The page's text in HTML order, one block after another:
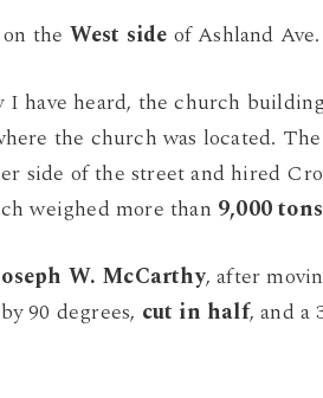
the West side of Ashland Ave.
have heard, the church
the church was located.
side of the street and hired
weighed more than 9,000 tons
W. McCarthy, after
90 degrees, cut in half, and a